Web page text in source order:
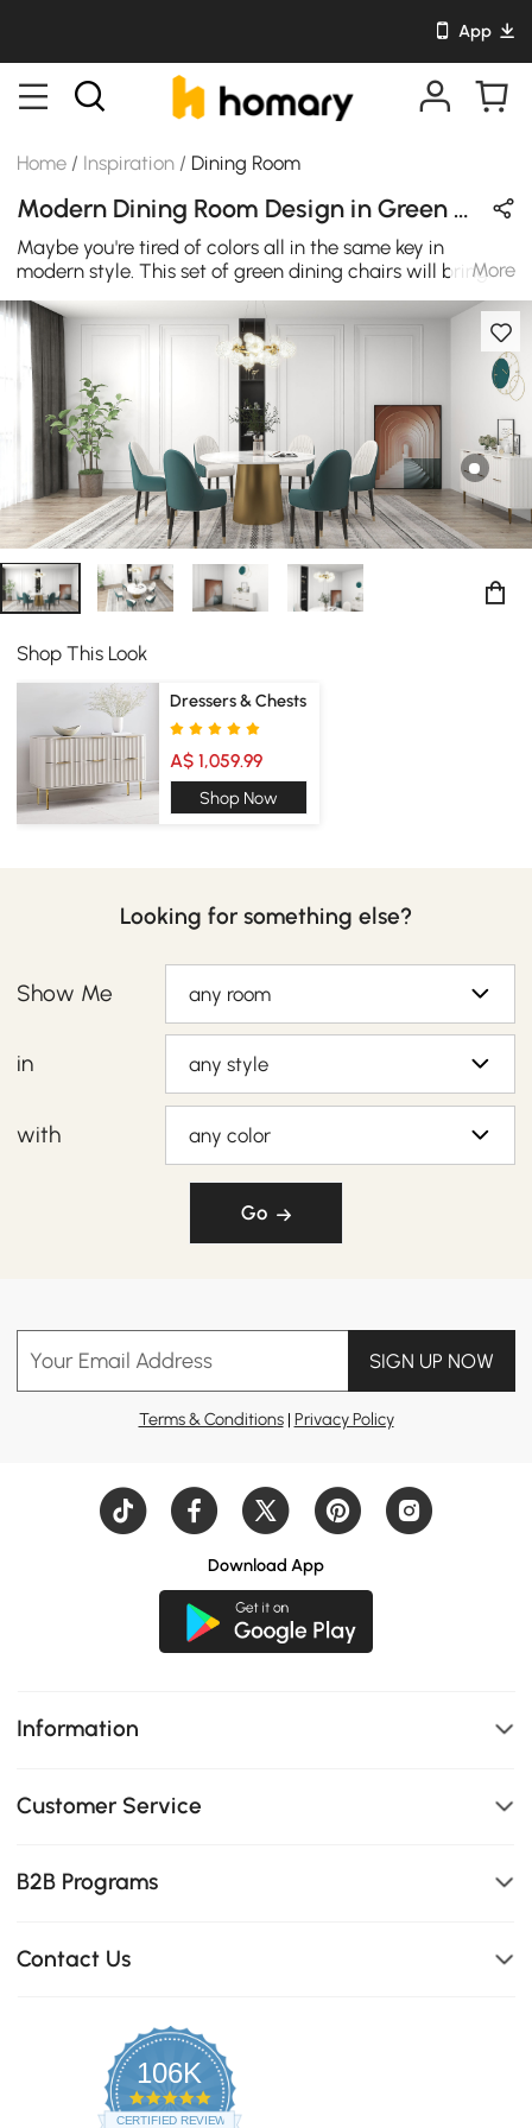
App
Home / Inspiration / Dining Room
Modern Dining Room Design in Green / White / Gold with Sintered Stone & Leather
Maybe you're tired of colors all in the same key in
modern style. This set of green dining chairs will bring
new inspiration to your dining room design.
More
Shop This Look
Dressers & Chests
A$ 1,059.99
Shop Now
Looking for something else?
Show Me any room
in any style
with any color
Go
Your Email Address SIGN UP NOW
Terms & Conditions| Privacy Policy
Download App
Information
Customer Service
B2B Programs
Contact Us
106K
4.8
star
CERTIFIED REVIEWS